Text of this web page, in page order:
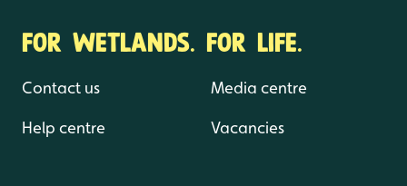
FOR WETLANDS. FOR LIFE.
Contact us
Help centre
Media centre
Vacancies